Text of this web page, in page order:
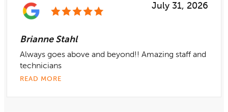
July 31, 2026
Brianne Stahl
Always goes above and beyond!! Amazing staff and
technicians
READ MORE